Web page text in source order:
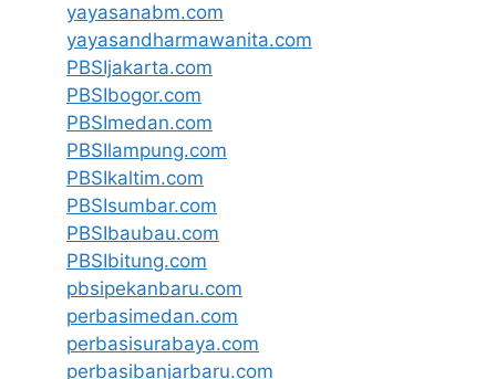
yayasanabm.com
yayasandharmawanita.com
PBSIjakarta.com
PBSIbogor.com
PBSImedan.com
PBSIlampung.com
PBSIkaltim.com
PBSIsumbar.com
PBSIbaubau.com
PBSIbitung.com
pbsipekanbaru.com
perbasimedan.com
perbasisurabaya.com
perbasibanjarbaru.com